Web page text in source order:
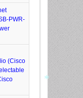
PWR-
(Cisco